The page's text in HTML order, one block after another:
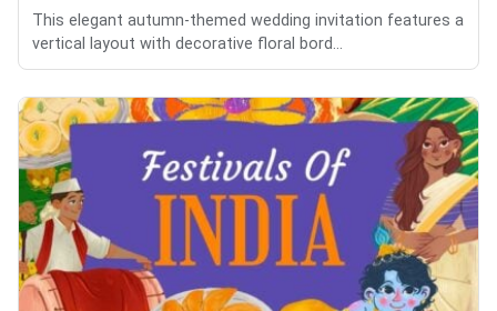
This elegant autumn-themed wedding invitation features a
vertical layout with decorative floral bord...